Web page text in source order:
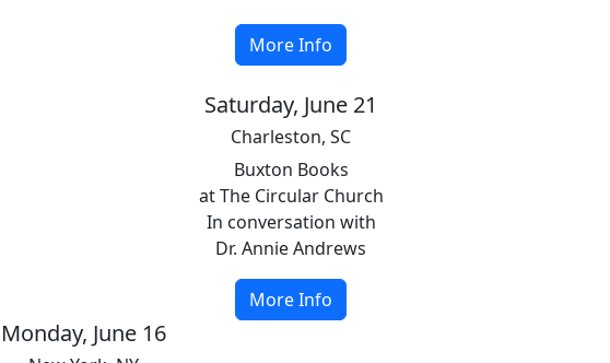
More Info
Saturday, June 21
Charleston, SC
Buxton Books
at The Circular Church
In conversation with
Dr. Annie Andrews
More Info
Monday, June 16